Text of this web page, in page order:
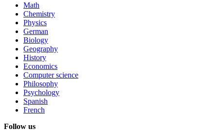
Math
Chemistry
Physics
German
Biology
Geography
History
Economics
Computer science
Philosophy
Psychology
Spanish
French
Follow us